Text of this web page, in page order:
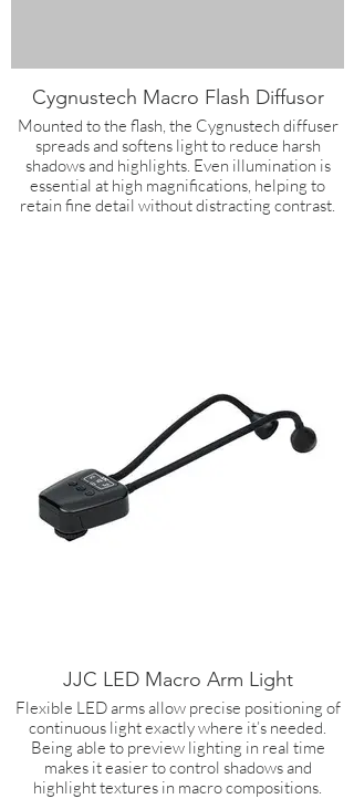
Cygnustech Macro Flash Diffusor
Mounted to the flash, the Cygnustech diffuser
spreads and softens light to reduce harsh
shadows and highlights. Even illumination is
essential at high magnifications, helping to
retain fine detail without distracting contrast.
JJC LED Macro Arm Light
Flexible LED arms allow precise positioning of
continuous light exactly where it’s needed.
Being able to preview lighting in real time
makes it easier to control shadows and
highlight textures in macro compositions.